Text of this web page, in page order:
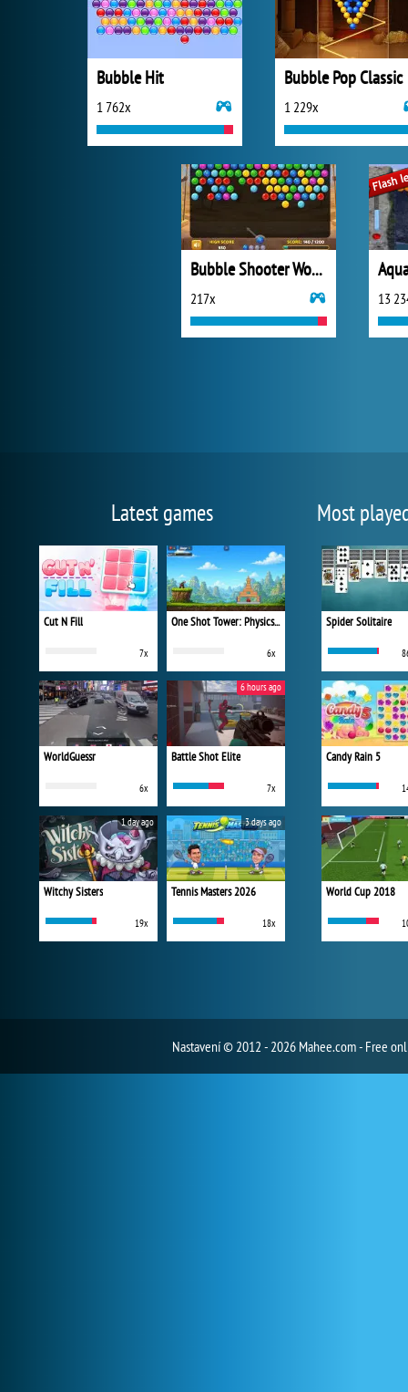
Bubble Hit
1 762x
Bubble Pop Classic
1 229x
Bubble Shooter Wonders of Egypt
217x 13
Latest games
Cut N Fill
7x
One Shot Tower: Physics Destroyer
6x
WorldGuessr
6x
Battle Shot Elite
7x
6 hours ago
Witchy Sisters
19x
1 day ago
Tennis Masters 2026
18x
3 days ago
Most
Spider Solitaire
Candy Rain 5
World Cup 2018
Nastavení© 2012 - 2026 Mahee.com - Free